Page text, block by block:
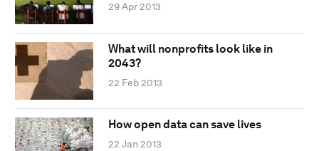
29 Apr 2013
What will nonprofits look like in
2043?
22 Feb 2013
How open data can save lives
22 Jan 2013